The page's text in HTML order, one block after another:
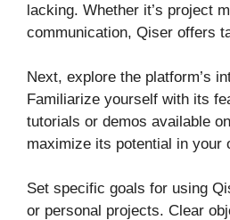
lacking. Whether it’s project
communication, Qiser offers
Next, explore the platform’s
Familiarize yourself with its
tutorials or demos available
maximize its potential in your
Set specific goals for using
or personal projects. Clear